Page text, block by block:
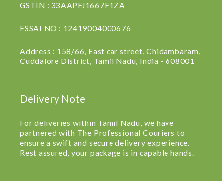
GSTIN : 33AAPFJ1667F1ZA
FSSAI NO : 12419004000676
Address : 158/66, East car street, Chidambaram,
Cuddalore District, Tamil Nadu, India - 608001
Delivery Note
For deliveries within Tamil Nadu, we have
partnered with The Professional Couriers to
ensure a swift and secure delivery experience.
Rest assured, your package is in capable hands.